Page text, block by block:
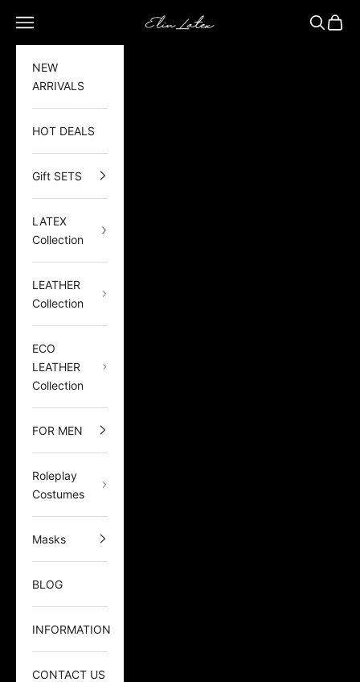
Elin Latex
Open navigation menu OpenOpen
NEW
ARRIVALS
HOT DEALS
Gift SETS
LATEX
Collection
LEATHER
Collection
ECO
LEATHER
Collection
FOR MEN
Roleplay
Costumes
Masks
BLOG
INFORMATION
CONTACT US